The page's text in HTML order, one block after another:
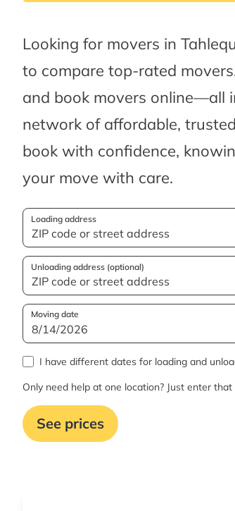
Looking for movers in
to compare top-rated
and book movers online—all
network of affordable,
book with confidence,
your move with care.
Loading address
Unloading address (optional)
Moving date
I have different dates for loading and
Only need help at one location? Just enter that
See prices